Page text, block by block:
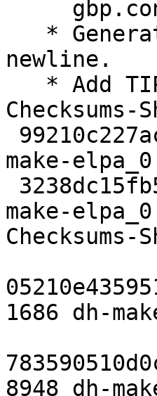
newline.
Checksums-
make-
make-
Checksums-
1686 dh-
8948 dh-